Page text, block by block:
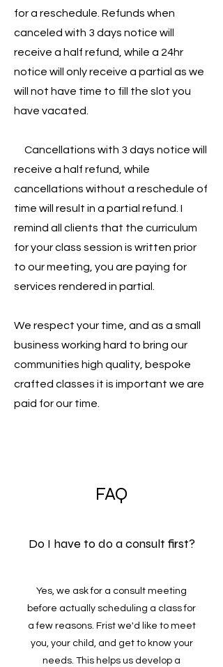
for a reschedule. Refunds when
canceled with 3 days notice will
receive a half refund, while a 24hr
notice will only receive a partial as we
will not have time to fill the slot you
have vacated.
Cancellations with 3 days notice will
receive a half refund, while
cancellations without a reschedule of
time will result in a partial refund. I
remind all clients that the curriculum
for your class session is written prior
to our meeting, you are paying for
services rendered in partial.
We respect your time, and as a small
business working hard to bring our
communities high quality, bespoke
crafted classes it is important we are
paid for our time.
FAQ
Do I have to do a consult first?
Yes, we ask for a consult meeting
before actually scheduling a class for
a few reasons. Frist we'd like to meet
you, your child, and get to know your
needs. This helps us develop a